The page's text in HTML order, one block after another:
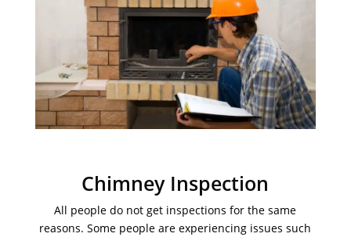
Chimney Inspection
All people do not get inspections for the same
reasons. Some people are experiencing issues such